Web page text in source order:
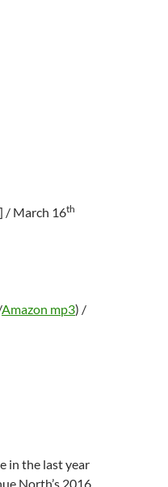
] / March 16th
Amazon mp3) /
in the last year
North’s 2016